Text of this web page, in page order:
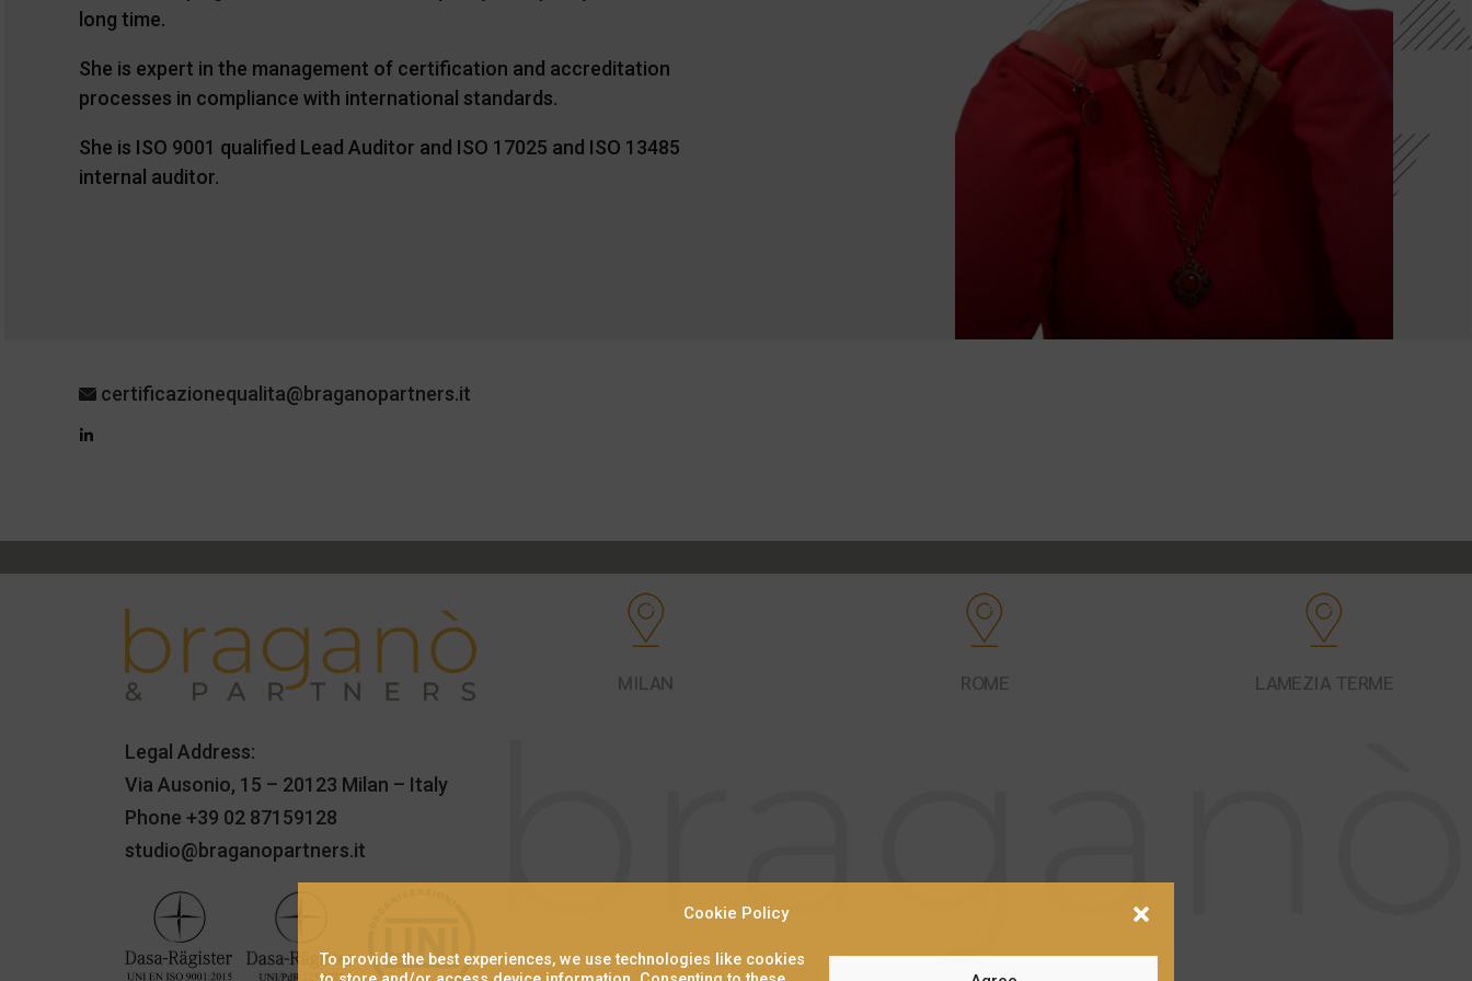
Cookie Policy
To provide the best experiences, we use technologies like cookies
long time.
She is expert in the management of certification and accreditation
processes in compliance with international standards.
She is ISO 9001 qualified Lead Auditor and ISO 17025 and ISO 13485
internal auditor.
certificazionequalita@braganopartners.it
Legal Address:
Via Ausonio, 15 – 20123 Milan – Italy
Phone +39 02 87159128
studio@braganopartners.it
MILAN ROME LAMEZIA TERME